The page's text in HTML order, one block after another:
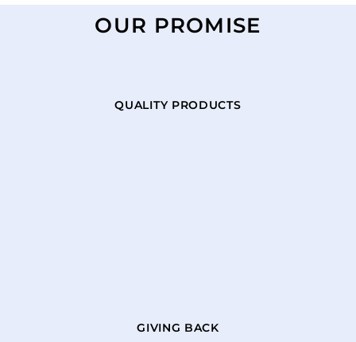
OUR PROMISE
QUALITY PRODUCTS
GIVING BACK